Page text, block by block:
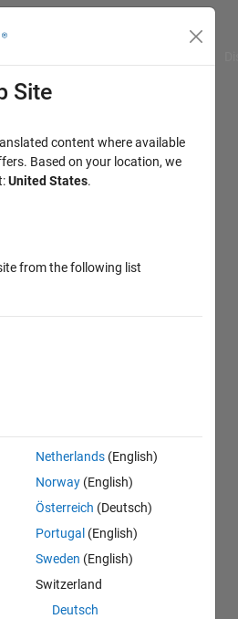
Site
content where available
Based on your location, we
United States.
from the following list
Netherlands (English)
Norway (English)
Österreich (Deutsch)
Portugal (English)
Sweden (English)
Switzerland
Deutsch